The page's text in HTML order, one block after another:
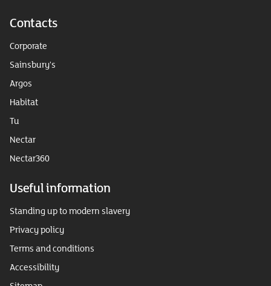
Contacts
Corporate
Sainsbury's
Argos
Habitat
Tu
Nectar
Nectar360
Useful information
Standing up to modern slavery
Privacy policy
Terms and conditions
Accessibility